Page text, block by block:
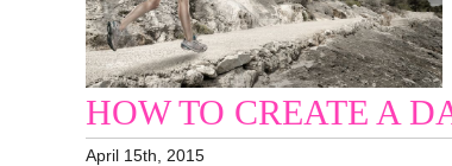
HOW TO CREATE A
April 15th, 2015